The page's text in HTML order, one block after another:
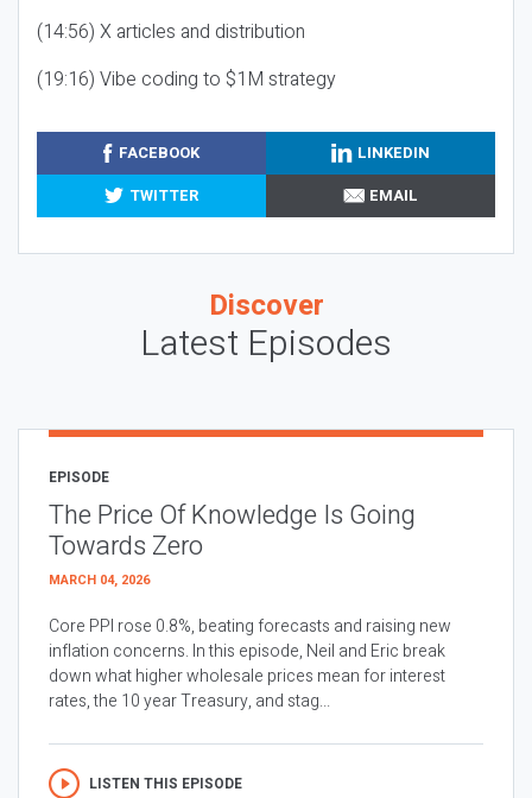
(14:56) X articles and distribution
(19:16) Vibe coding to $1M strategy
FACEBOOK
LINKEDIN
TWITTER
EMAIL
Discover
Latest Episodes
EPISODE
The Price Of Knowledge Is Going
Towards Zero
MARCH 04, 2026
Core PPI rose 0.8%, beating forecasts and raising new
inflation concerns. In this episode, Neil and Eric break
down what higher wholesale prices mean for interest
rates, the 10 year Treasury, and stag...
LISTEN THIS EPISODE